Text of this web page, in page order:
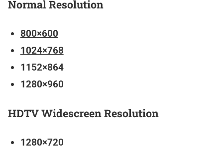
Normal Resolution
800×600
1024×768
1152×864
1280×960
HDTV Widescreen Resolution
1280×720